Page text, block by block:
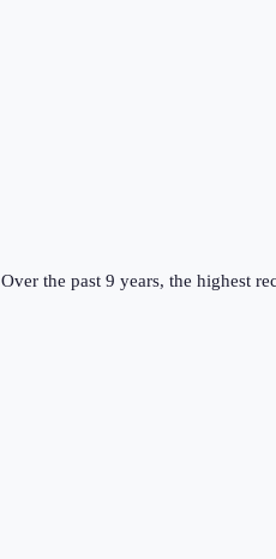
Over the past 9 years, the highest